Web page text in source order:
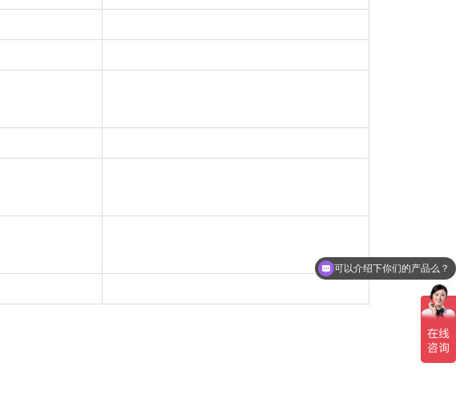
可以介绍下你们的产品么？